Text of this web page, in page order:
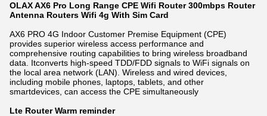
OLAX AX6 Pro Long Range CPE Wifi Router 300mbps Router
Antenna Routers Wifi 4g With Sim Card
AX6 PRO 4G Indoor Customer Premise Equipment (CPE)
provides superior wireless access performance and
comprehensive routing capabilities to bring wireless broadband
data. Itconverts high-speed TDD/FDD signals to WiFi signals on
the local area network (LAN). Wireless and wired devices,
including mobile phones, laptops, tablets, and other
smartdevices, can access the CPE simultaneously
Lte Router Warm reminder